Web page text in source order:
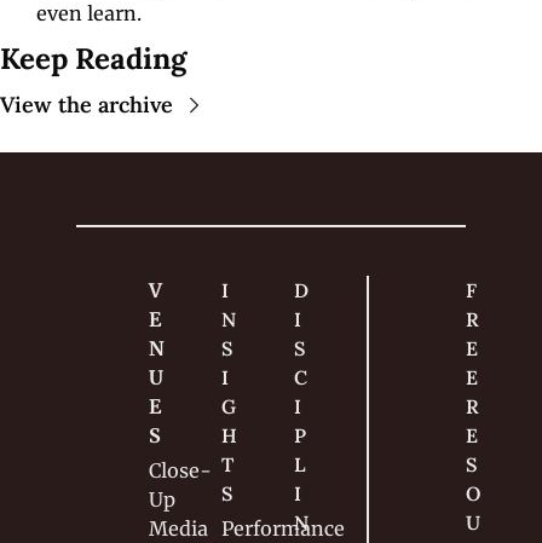
even learn.
Keep Reading
View the archive
V
E
N
U
E
S
Close-
Up
Media
I
N
S
I
G
H
T
S
Performance
D
I
S
C
I
P
L
I
N
F
R
E
E
R
E
S
O
U